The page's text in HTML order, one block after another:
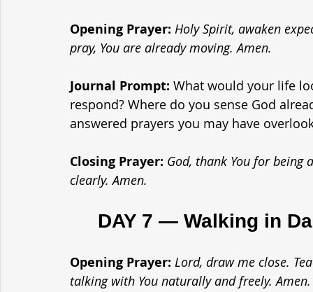
Opening Prayer: Holy Spirit, awaken
pray, You are already moving. Amen.
Journal Prompt: What would your life
respond? Where do you sense God
answered prayers you may have
Closing Prayer: God, thank You for being
clearly. Amen.
DAY 7 — Walking in
Opening Prayer: Lord, draw me close.
talking with You naturally and freely. Amen.